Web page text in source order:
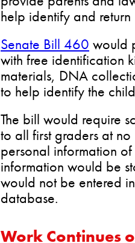
help identify and return
Senate Bill 460 would
with free identification
materials, DNA
to help identify the
The bill would require
to all first graders at no
personal information
information would be
would not be entered
database.
Work Continues